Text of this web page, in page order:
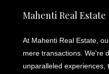
Mahenti Real Estate
At Mahenti Real Estate,
mere transactions. We're
unparalleled experiences,